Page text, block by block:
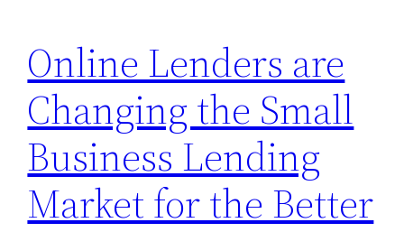
Online Lenders are
Changing the Small
Business Lending
Market for the Better